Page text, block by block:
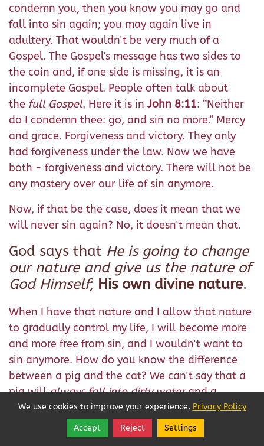
condemn you, then you know you may go and
fall into sin again; you may again live in
adultery. That wouldn't be very much of a
Gospel. The Gospel's message has two sides to
the coin and, if one side is missing, it is an
incomplete Gospel. People often talk about
the full Gospel. Here it is in John 8:11: “Neither
do I condemn thee: go, and sin no more.” Mercy
and grace. Forgiveness and victory. They only
had forgiveness under the law. Now we have
both - forgiveness and victory. There will not be
any mastery over our life of sin anymore.
Now, if that be the case, does it mean that we
will never sin again? No, it doesn't mean that.
God says that He is going to change
our nature and give us the nature of
God Himself; His own divine nature.
When I have that nature and I allow that nature
to gradually control my life, I will become more
and more free from sin, and I wouldn't want to
sin anymore. How do you know the difference
between a pig and the cat? We can't say that a
pig willalways fall into dirty waterand a
catwill never fall into dirty water, because cats
can fall into dirty water too. But the difference,
we can say, when both these animals fall into
Follow
Share
We use cookies to improve your experience. Privacy Policy
Accept Reject Settings